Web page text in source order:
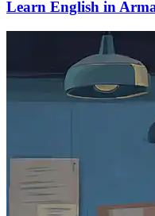
Learn English in